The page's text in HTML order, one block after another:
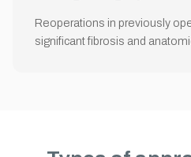
Reoperations in previously
significant fibrosis and